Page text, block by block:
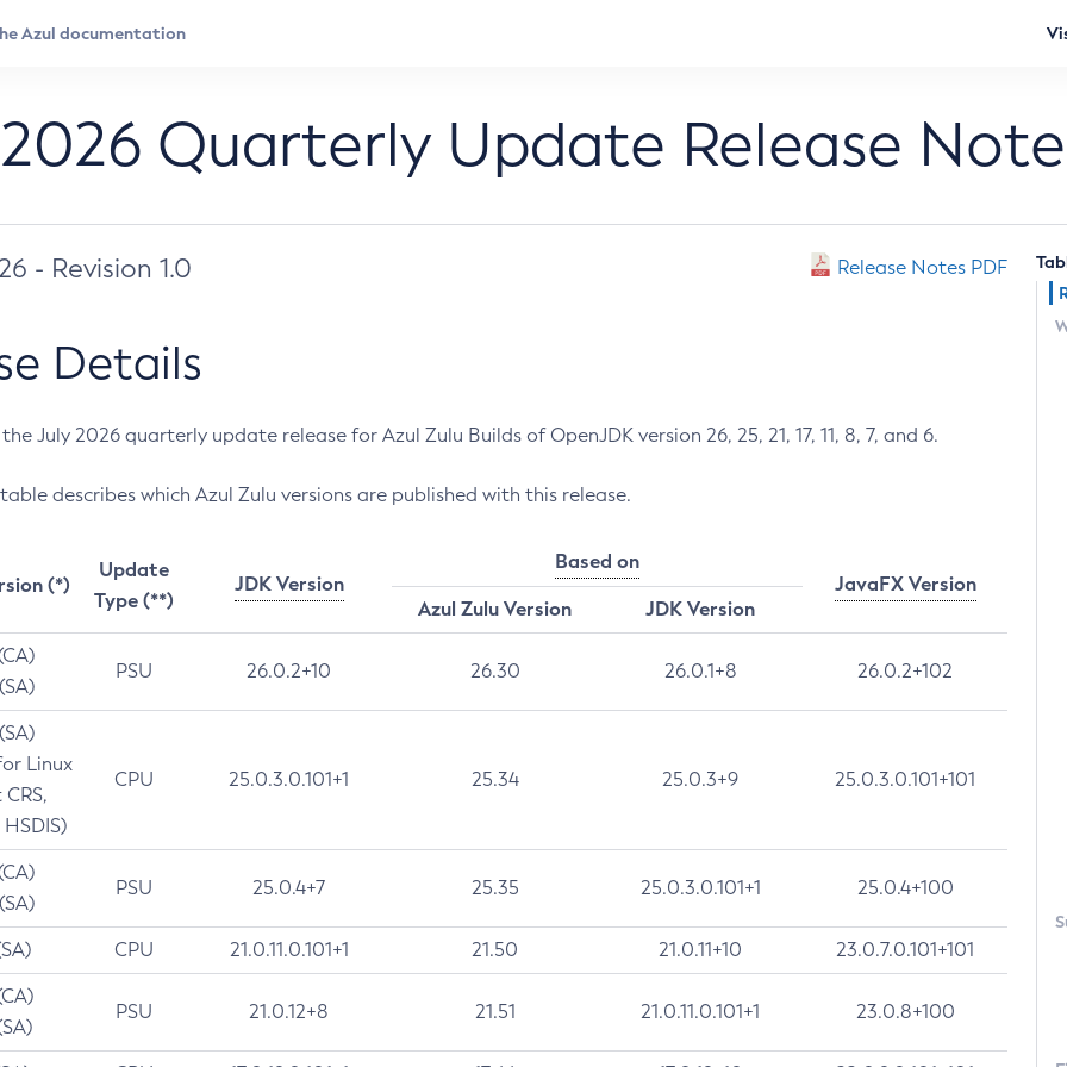
Quarterly Update Release
- Revision 1.0 Release Notes PDF
Details
July 2026 quarterly update release for Azul Zulu Builds of OpenJDK version 26, 25, 21, 17, 11, 8, 7, and 6.
describes which Azul Zulu versions are published with this release.
(*)
Update
Type (**)
JDK Version
Based on
JavaFX Version
Azul Zulu Version
JDK Version
PSU 26.0.2+10 26.30 26.0.1+8 26.0.2+102
Linux
CPU 25.0.3.0.101+1 25.34 25.0.3+9 25.0.3.0.101+101
PSU 25.0.4+7 25.35 25.0.3.0.101+1 25.0.4+100
CPU 21.0.11.0.101+1 21.50 21.0.11+10 23.0.7.0.101+101
PSU 21.0.12+8 21.51 21.0.11.0.101+1 23.0.8+100